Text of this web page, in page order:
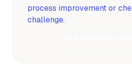
process improvement or
challenge.